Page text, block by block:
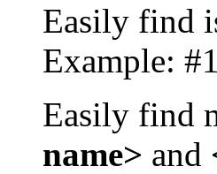
Easily find
Example:
Easily find
name> and